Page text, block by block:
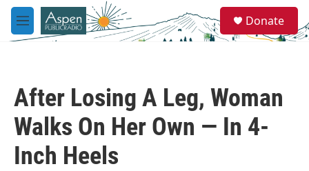
Skip to main content
M
e
e
a
Donate
After Losing A Leg, Woman
Walks On Her Own — In 4-
Inch Heels